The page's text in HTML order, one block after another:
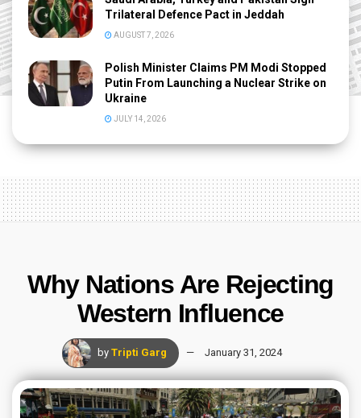
Trilateral Defence Pact in Jeddah
AUGUST 7, 2026
Polish Minister Claims PM Modi Stopped
Putin From Launching a Nuclear Strike on
Ukraine
JULY 14, 2026
Why Nations Are Rejecting
Western Influence
by Tripti Garg January 31, 2024